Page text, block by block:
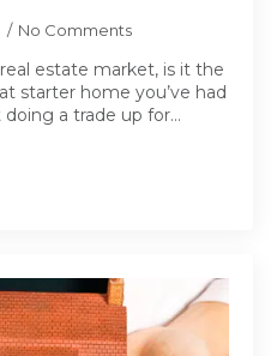
No Comments
estate market, is it the
starter home you’ve had
a trade up for…